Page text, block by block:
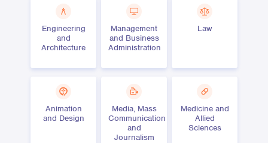
Engineering
and
Architecture
Management
and Business
Administration
Law
Animation
and Design
Media, Mass
Communication
and
Journalism
Medicine and
Allied
Sciences